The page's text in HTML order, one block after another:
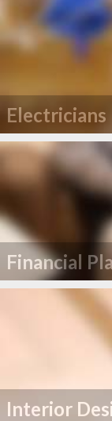
Electricians
Financial
Interior